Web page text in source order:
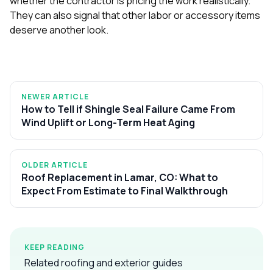
They can also signal that other labor or accessory items
deserve another look.
NEWER ARTICLE
How to Tell if Shingle Seal Failure Came From
Wind Uplift or Long-Term Heat Aging
OLDER ARTICLE
Roof Replacement in Lamar, CO: What to
Expect From Estimate to Final Walkthrough
KEEP READING
Related roofing and exterior guides